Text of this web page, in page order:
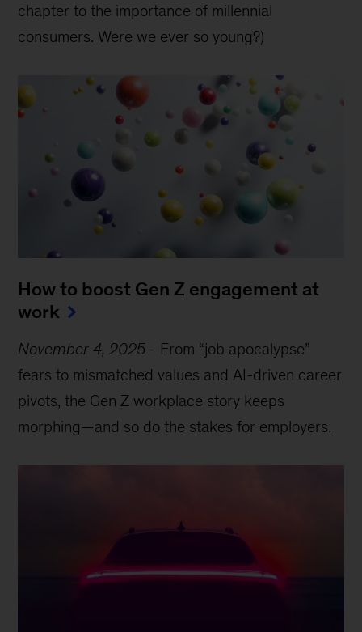
chapter to the importance of millennial
consumers. Were we ever so young?)
How to boost Gen Z engagement at
work
November 4, 2025 - From “job apocalypse”
fears to mismatched values and AI-driven career
pivots, the Gen Z workplace story keeps
morphing—and so do the stakes for employers.